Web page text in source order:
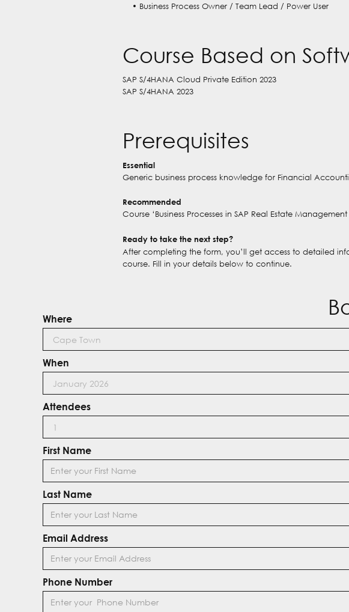
• Business Process Owner / Team Lead / Power User
Course Based on
SAP S/4HANA Cloud Private Edition 2023
SAP S/4HANA 2023
Prerequisites
Essential
Generic business process knowledge for Financial
Recommended
Course ‘Business Processes in SAP Real Estate Management
Ready to take the next step?
After completing the form, you’ll get access to detailed
course. Fill in your details below to continue.
Where
When
Attendees
First Name
Last Name
Email Address
Phone Number